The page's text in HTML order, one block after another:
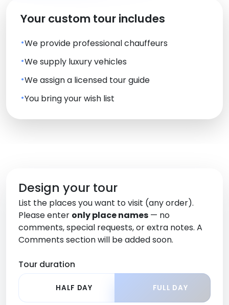
Your custom tour includes
We provide professional chauffeurs
We supply luxury vehicles
We assign a licensed tour guide
You bring your wish list
Design your tour
List the places you want to visit (any order).
Please enter only place names — no
comments, special requests, or extra notes. A
Comments section will be added soon.
Tour duration
HALF DAY FULL DAY